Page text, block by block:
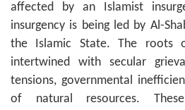
affected by an Islamist
insurgency is being led by Al-
the Islamic State. The roots
intertwined with secular
tensions, governmental
of natural resources.